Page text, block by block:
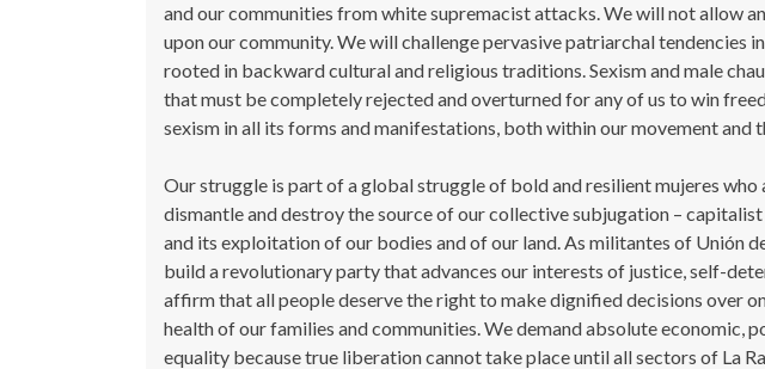
and our communities from white supremacist attacks. We will not allow
upon our community. We will challenge pervasive patriarchal tendencies
rooted in backward cultural and religious traditions. Sexism and male
that must be completely rejected and overturned for any of us to win
sexism in all its forms and manifestations, both within our movement and
Our struggle is part of a global struggle of bold and resilient mujeres who
dismantle and destroy the source of our collective subjugation –
and its exploitation of our bodies and of our land. As militantes of Unión
build a revolutionary party that advances our interests of justice, self-
affirm that all people deserve the right to make dignified decisions over
health of our families and communities. We demand absolute economic,
equality because true liberation cannot take place until all sectors of La